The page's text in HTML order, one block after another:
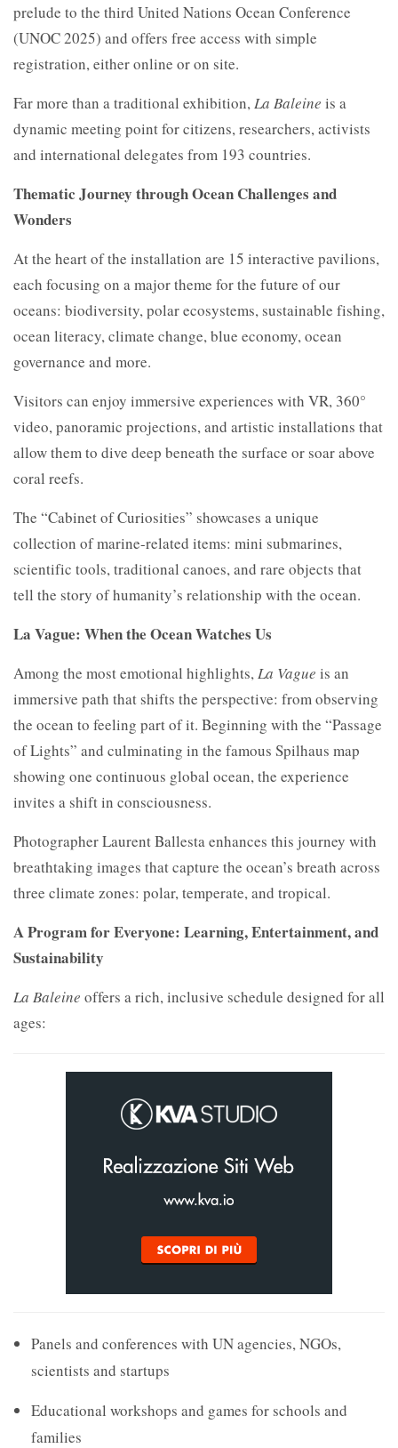
prelude to the third United Nations Ocean Conference
(UNOC 2025) and offers free access with simple
registration, either online or on site.
Far more than a traditional exhibition, La Baleine is a
dynamic meeting point for citizens, researchers, activists
and international delegates from 193 countries.
Thematic Journey through Ocean Challenges and
Wonders
At the heart of the installation are 15 interactive pavilions,
each focusing on a major theme for the future of our
oceans: biodiversity, polar ecosystems, sustainable fishing,
ocean literacy, climate change, blue economy, ocean
governance and more.
Visitors can enjoy immersive experiences with VR, 360°
video, panoramic projections, and artistic installations that
allow them to dive deep beneath the surface or soar above
coral reefs.
The “Cabinet of Curiosities” showcases a unique
collection of marine-related items: mini submarines,
scientific tools, traditional canoes, and rare objects that
tell the story of humanity’s relationship with the ocean.
La Vague: When the Ocean Watches Us
Among the most emotional highlights, La Vague is an
immersive path that shifts the perspective: from observing
the ocean to feeling part of it. Beginning with the “Passage
of Lights” and culminating in the famous Spilhaus map
showing one continuous global ocean, the experience
invites a shift in consciousness.
Photographer Laurent Ballesta enhances this journey with
breathtaking images that capture the ocean’s breath across
three climate zones: polar, temperate, and tropical.
A Program for Everyone: Learning, Entertainment, and
Sustainability
La Baleine offers a rich, inclusive schedule designed for all
ages:
Panels and conferences with UN agencies, NGOs,
scientists and startups
Educational workshops and games for schools and
families